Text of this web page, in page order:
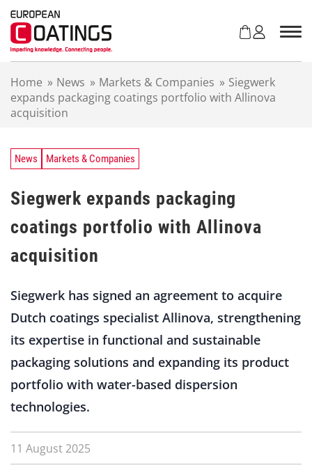
Home » News » Markets & Companies » Siegwerk
expands packaging coatings portfolio with Allinova
acquisition
News Markets & Companies
Siegwerk expands packaging
coatings portfolio with Allinova
acquisition
Siegwerk has signed an agreement to acquire
Dutch coatings specialist Allinova, strengthening
its expertise in functional and sustainable
packaging solutions and expanding its product
portfolio with water-based dispersion
technologies.
11 August 2025